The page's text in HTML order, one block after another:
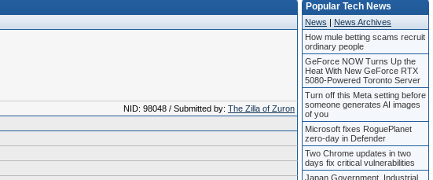
NID: 98048 / Submitted by: The Zilla of Zuron
Popular Tech News
News | News Archives
How mule betting scams recruit
ordinary people
GeForce NOW Turns Up the
Heat With New GeForce RTX
5080-Powered Toronto Server
Turn off this Meta setting before
someone generates AI images
of you
Microsoft fixes RoguePlanet
zero-day in Defender
Two Chrome updates in two
days fix critical vulnerabilities
Japan Government, Industrial